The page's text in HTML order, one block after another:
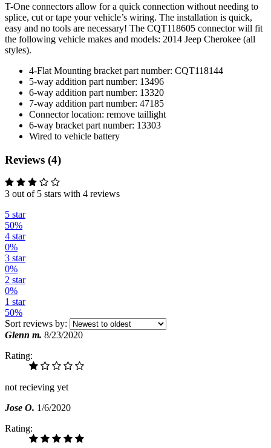
T-One connectors allow for a quick connection without needing to
splice, cut or tape your vehicle’s wiring. The installation is quick,
easy and no tools are necessary! The CQT118605 connector will fit
the following vehicle makes and models: 2014 Jeep Cherokee (all
styles).
4-Flat Mounting bracket part number: CQT118144
5-way addition part number: 13496
6-way addition part number: 13320
7-way addition part number: 47185
Connector location: remove taillight
6-way bracket part number: 13303
Wired to vehicle battery
Reviews (4)
3 out of 5 stars with 4 reviews
5 star
50%
4 star
0%
3 star
0%
2 star
0%
1 star
50%
Sort reviews by:
Glenn m. 8/23/2020
Rating:
not recieving yet
Jose O. 1/6/2020
Rating: